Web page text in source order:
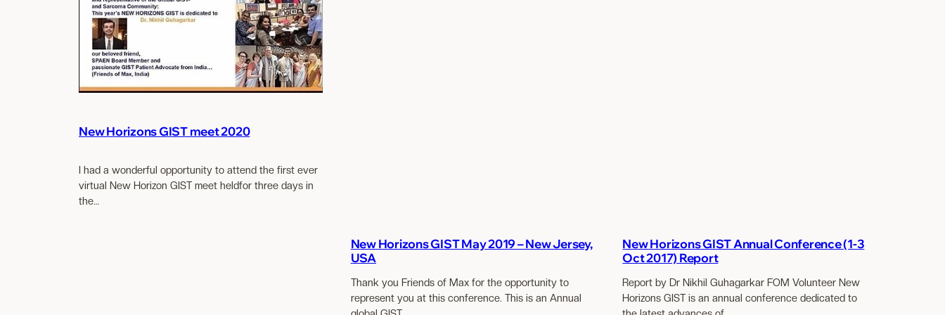
New Horizons GIST meet 2020
I had a wonderful opportunity to attend the first ever
virtual New Horizon GIST meet heldfor three days in
the…
New Horizons GIST May 2019 – New Jersey,
USA
Thank you Friends of Max for the opportunity to
represent you at this conference. This is an Annual
New Horizons GIST Annual Conference (1-3
Oct 2017) Report
Report by Dr Nikhil Guhagarkar FOM Volunteer New
Horizons GIST is an annual conference dedicated to